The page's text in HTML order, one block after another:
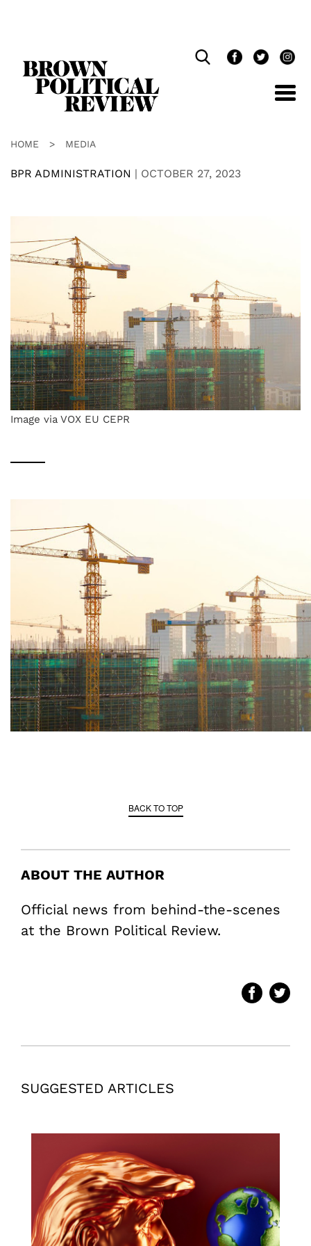
HOME > MEDIA
BPR ADMINISTRATION | OCTOBER 27, 2023
Image via VOX EU CEPR
BACK TO TOP
ABOUT THE AUTHOR
Official news from behind-the-scenes
at the Brown Political Review.
SUGGESTED ARTICLES